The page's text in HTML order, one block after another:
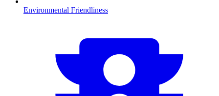
Environmental Friendliness